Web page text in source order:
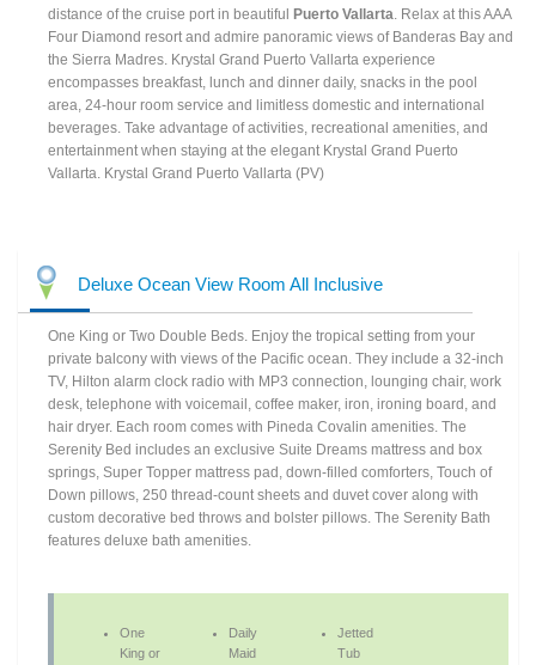
distance of the cruise port in beautifulPuerto Vallarta . Relax at this AAA
Four Diamond resort and admire panoramic views of Banderas Bay and
the Sierra Madres. Krystal Grand Puerto Vallarta experience
encompasses breakfast, lunch and dinner daily, snacks in the pool
area, 24-hour room service and limitless domestic and international
beverages. Take advantage of activities, recreational amenities, and
entertainment when staying at the elegant Krystal Grand Puerto
Vallarta. Krystal Grand Puerto Vallarta (PV)
Deluxe Ocean View Room All Inclusive
One King or Two Double Beds. Enjoy the tropical setting from your
private balcony with views of the Pacific ocean. They include a 32-inch
TV, Hilton alarm clock radio with MP3 connection, lounging chair, work
desk, telephone with voicemail, coffee maker, iron, ironing board, and
hair dryer. Each room comes with Pineda Covalin amenities. The
Serenity Bed includes an exclusive Suite Dreams mattress and box
springs, Super Topper mattress pad, down-filled comforters, Touch of
Down pillows, 250 thread-count sheets and duvet cover along with
custom decorative bed throws and bolster pillows. The Serenity Bath
features deluxe bath amenities.
One
King or
Daily
Maid
Jetted
Tub